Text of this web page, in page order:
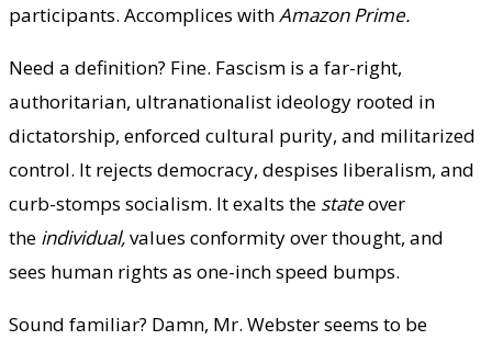
participants. Accomplices withAmazon Prime.
Need a definition? Fine. Fascism is a far-right,
authoritarian, ultranationalist ideology rooted in
dictatorship, enforced cultural purity, and militarized
control. It rejects democracy, despises liberalism, and
curb-stomps socialism. It exalts the stateover
the individual,values conformity over thought, and
sees human rights as one-inch speed bumps.
Sound familiar? Damn, Mr. Webster seems to be